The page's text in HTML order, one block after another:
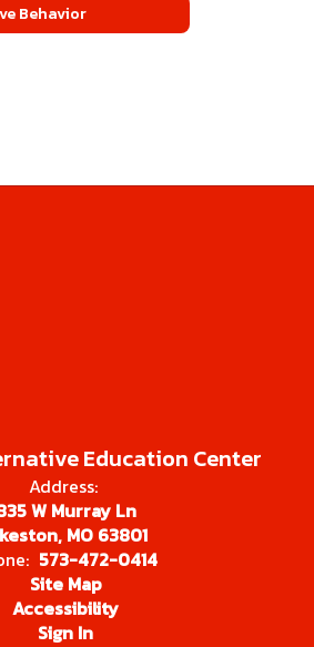
Behavior
Education Center
Address:
W Murray Ln
MO 63801
573-472-0414
Site Map
Accessibility
Sign In